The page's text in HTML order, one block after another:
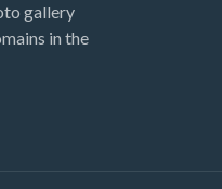
gallery
in the